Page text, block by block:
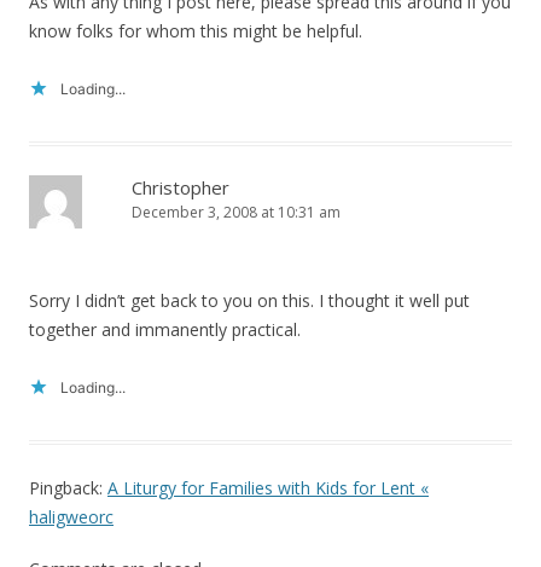
know folks for whom this might be helpful.
Loading...
Christopher
December 3, 2008 at 10:31 am
Sorry I didn’t get back to you on this. I thought it well put
together and immanently practical.
Loading...
Pingback: A Liturgy for Families with Kids for Lent «
haligweorc